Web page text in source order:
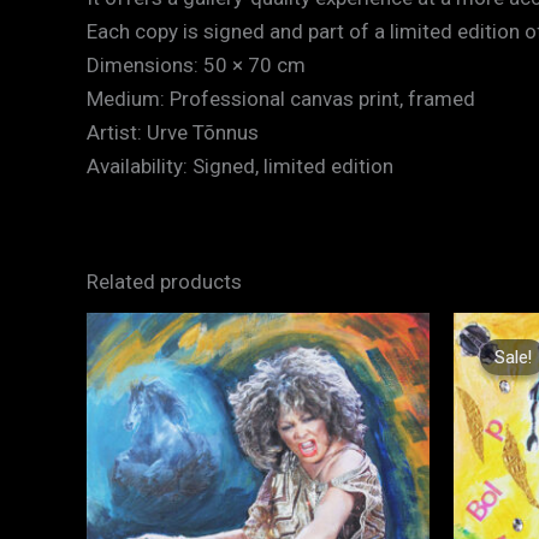
Each copy is signed and part of a limited edition
Dimensions: 50 × 70 cm
Medium: Professional canvas print, framed
Artist: Urve Tõnnus
Availability: Signed, limited edition
Related products
Sale!
Sale!